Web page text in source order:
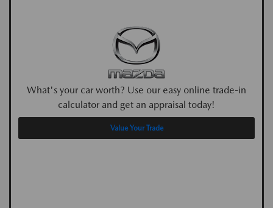
What's your car worth? Use our easy online trade-in
calculator and get an appraisal today!
Value Your Trade